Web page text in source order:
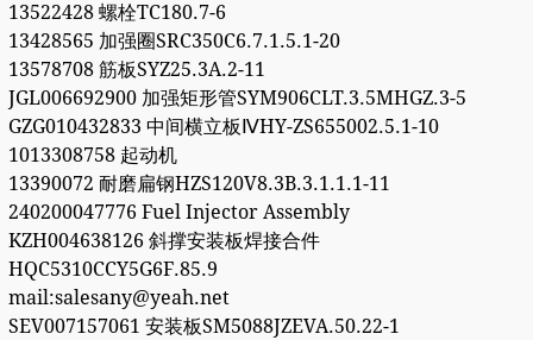
13522428 螺栓TC180.7-6
13428565 加强圈SRC350C6.7.1.5.1-20
13578708 筋板SYZ25.3A.2-11
JGL006692900 加强矩形管SYM906CLT.3.5MHGZ.3-5
GZG010432833 中间横立板ⅣHY-ZS655002.5.1-10
1013308758 起动机
13390072 耐磨扁钢HZS120V8.3B.3.1.1.1-11
240200047776 Fuel Injector Assembly
KZH004638126 斜撑安装板焊接合件
HQC5310CCY5G6F.85.9
mail:salesany@yeah.net
SEV007157061 安装板SM5088JZEVA.50.22-1